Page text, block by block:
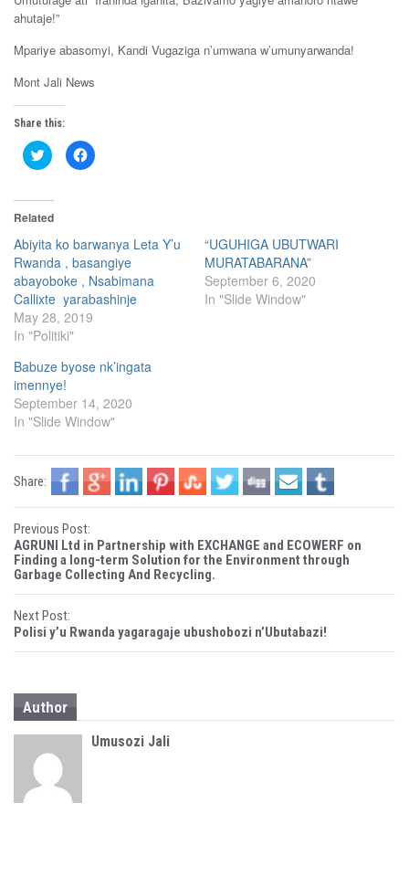
ahutaje!”
Mpariye abasomyi, Kandi Vugaziga n’umwana w’umunyarwanda!
Mont Jali News
Share this:
C
l
o
h
a
r
e
o
n
T
w
i
t
r
(
O
p
e
n
n
n
e
w
n
d
o
w
)
C
l
h
a
r
e
o
n
F
a
c
o
O
p
e
i
n
n
e
i
n
d
o
w
)
Related
Abiyita ko barwanya Leta Y’u
Rwanda , basangiye
abayoboke , Nsabimana
Callixte yarabashinje
May 28, 2019
In "Politiki"
“UGUHIGA UBUTWARI
MURATABARANA”
September 6, 2020
In "Slide Window"
Babuze byose nk’ingata
imennye!
September 14, 2020
In "Slide Window"
Share:
P
o
s
t
a
v
g
Previous Post:
AGRUNI Ltd in Partnership with EXCHANGE and ECOWERF on
Finding a long-term Solution for the Environment through
Garbage Collecting And Recycling.
Next Post:
Polisi y’u Rwanda yagaragaje ubushobozi n’Ubutabazi!
Author
Umusozi Jali